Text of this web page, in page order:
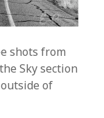
shots from
Sky section
of